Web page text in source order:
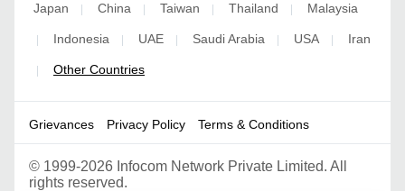
Japan China Taiwan Thailand Malaysia
Indonesia UAE Saudi Arabia USA Iran
Other Countries
Grievances Privacy Policy Terms & Conditions
© 1999-2026 Infocom Network Private Limited. All
rights reserved.